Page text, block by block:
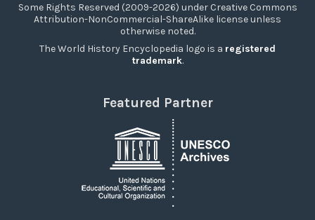
Some Rights Reserved (2009-2026) under Creative Commons
Attribution-NonCommercial-ShareAlike license unless
otherwise noted.
The World History Encyclopedia logo is a registered
trademark.
Featured Partner